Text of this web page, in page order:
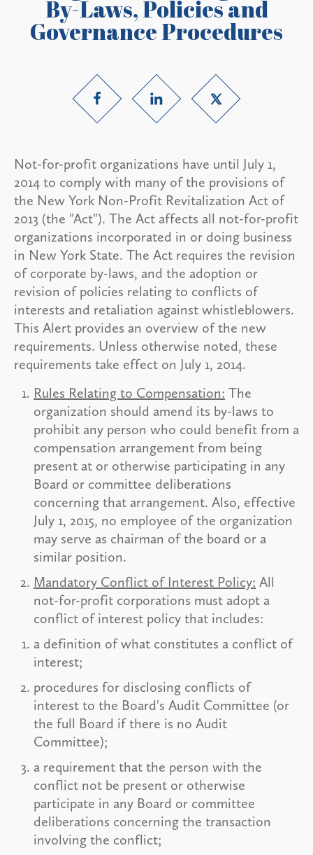
By-Laws, Policies and
Governance Procedures
Not-for-profit organizations have until July 1,
2014 to comply with many of the provisions of
the New York Non-Profit Revitalization Act of
2013 (the "Act"). The Act affects all not-for-profit
organizations incorporated in or doing business
in New York State. The Act requires the revision
of corporate by-laws, and the adoption or
revision of policies relating to conflicts of
interests and retaliation against whistleblowers.
This Alert provides an overview of the new
requirements. Unless otherwise noted, these
requirements take effect on July 1, 2014.
Rules Relating to Compensation: The
organization should amend its by-laws to
prohibit any person who could benefit from a
compensation arrangement from being
present at or otherwise participating in any
Board or committee deliberations
concerning that arrangement. Also, effective
July 1, 2015, no employee of the organization
may serve as chairman of the board or a
similar position.
Mandatory Conflict of Interest Policy: All
not-for-profit corporations must adopt a
conflict of interest policy that includes:
a definition of what constitutes a conflict of
interest;
procedures for disclosing conflicts of
interest to the Board's Audit Committee (or
the full Board if there is no Audit
Committee);
a requirement that the person with the
conflict not be present or otherwise
participate in any Board or committee
deliberations concerning the transaction
involving the conflict;